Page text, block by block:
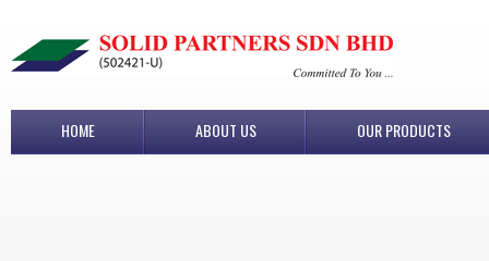
HOME ABOUT US OUR PRODUCTS